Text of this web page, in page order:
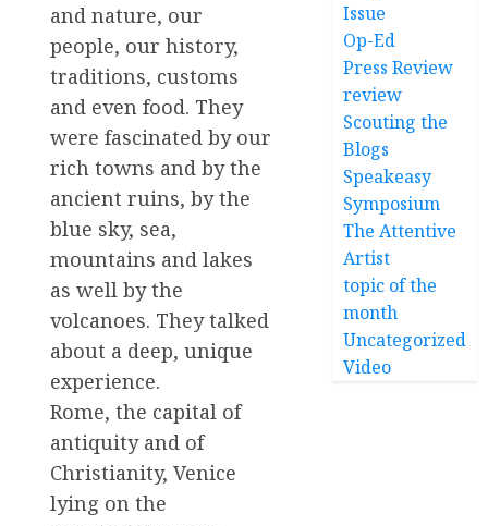
and nature, our
people, our history,
traditions, customs
and even food. They
were fascinated by our
rich towns and by the
ancient ruins, by the
blue sky, sea,
mountains and lakes
as well by the
volcanoes. They talked
about a deep, unique
experience.
Rome, the capital of
antiquity and of
Christianity, Venice
lying on the
Issue
Op-Ed
Press Review
review
Scouting the
Blogs
Speakeasy
Symposium
The Attentive
Artist
topic of the
month
Uncategorized
Video